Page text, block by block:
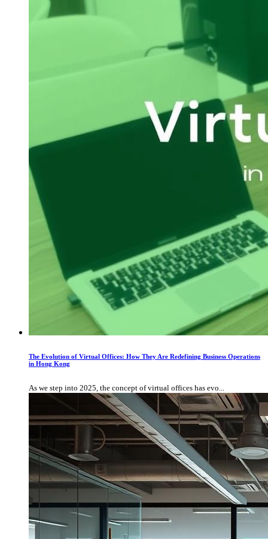
The Evolution of Virtual Offices: How They Are Redefining Business Operations
in Hong Kong
As we step into 2025, the concept of virtual offices has evo...